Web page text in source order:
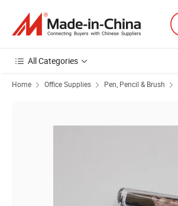
All Categories
Home Office Supplies Pen, Pencil & Brush